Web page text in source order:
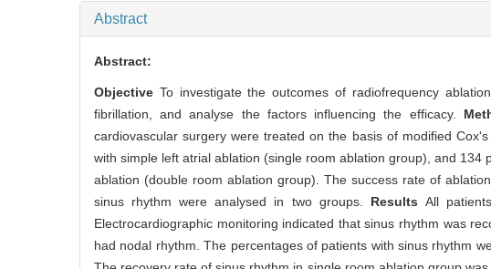
Abstract
Abstract:
Objective To investigate the outcomes of radiofrequency
fibrillation, and analyse the factors influencing the efficacy.
cardiovascular surgery were treated on the basis of modified
with simple left atrial ablation (single room ablation group), and
ablation (double room ablation group). The success rate of
sinus rhythm were analysed in two groups. Results All
Electrocardiographic monitoring indicated that sinus rhythm was
had nodal rhythm. The percentages of patients with sinus rhythm